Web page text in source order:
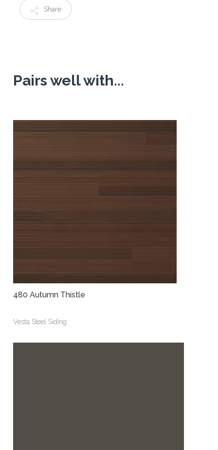
Share
Pairs well with...
480 Autumn Thistle
Vesta Steel Siding